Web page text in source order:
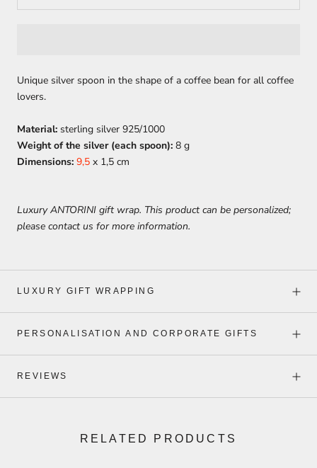
Unique silver spoon in the shape of a coffee bean for all coffee
lovers.
Material: sterling silver 925/1000
Weight of the silver (each spoon): 8 g
Dimensions: 9,5 x 1,5 cm
Luxury ANTORINI gift wrap. This product can be personalized;
please contact us for more information.
LUXURY GIFT WRAPPING
PERSONALISATION AND CORPORATE GIFTS
REVIEWS
RELATED PRODUCTS